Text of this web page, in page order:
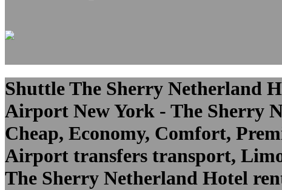
Shuttle The Sherry Netherland
Airport New York - The Sherry
Cheap, Economy, Comfort,
Airport transfers transport,
The Sherry Netherland Hotel